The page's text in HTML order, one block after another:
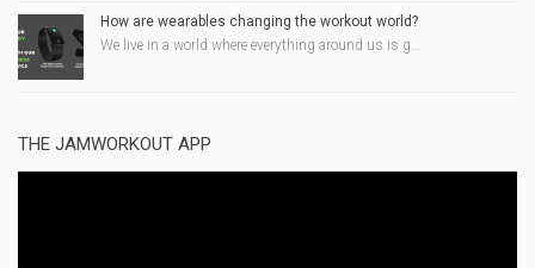
How are wearables changing the workout world?
We live in a world where everything around us is g...
THE JAMWORKOUT APP